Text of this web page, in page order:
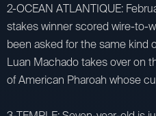
2-OCEAN ATLANTIQUE:
stakes winner scored wire-to-
been asked for the same kind
Luan Machado takes over on
of American Pharoah whose